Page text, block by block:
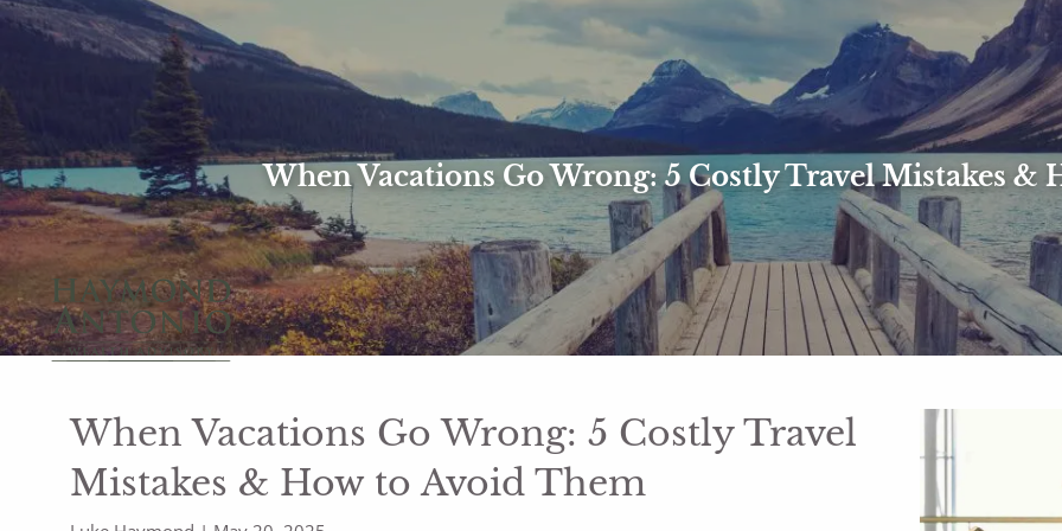
Skip to main content
When Vacations Go Wrong: 5 Costly Travel Mistakes &
When Vacations Go Wrong: 5 Costly Travel
Mistakes & How to Avoid Them